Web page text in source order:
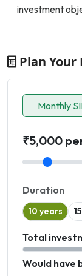
investment
Plan Your
Monthly
₹5,000
Duration
10 years
Total
Would have